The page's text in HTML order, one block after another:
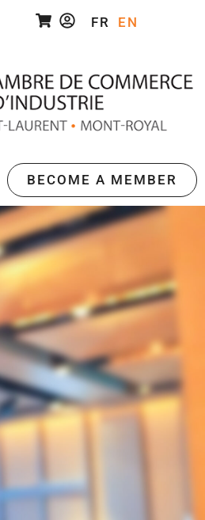
FR EN
BECOME A MEMBER